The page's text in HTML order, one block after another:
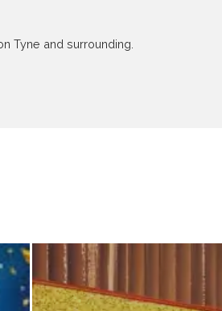
Tyne and surrounding.